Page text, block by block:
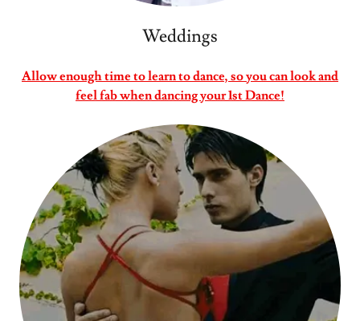
Weddings
Allow enough time to learn to dance, so you can look and
feel fab when dancing your 1st Dance!